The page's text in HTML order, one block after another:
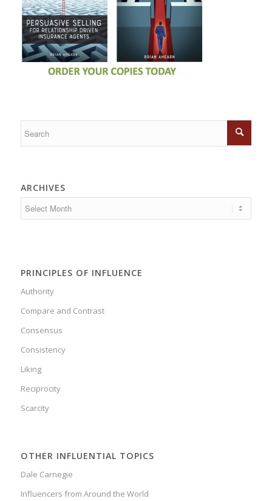
ARCHIVES
PRINCIPLES OF INFLUENCE
Authority
Compare and Contrast
Consensus
Consistency
Liking
Reciprocity
Scarcity
OTHER INFLUENTIAL TOPICS
Dale Carnegie
Influencers from Around the World